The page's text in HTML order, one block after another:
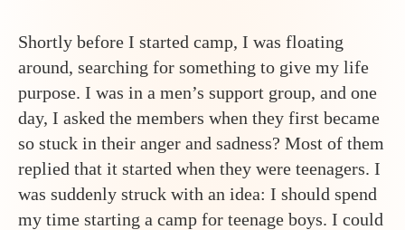
Shortly before I started camp, I was floating
around, searching for something to give my life
purpose. I was in a men’s support group, and one
day, I asked the members when they first became
so stuck in their anger and sadness? Most of them
replied that it started when they were teenagers. I
was suddenly struck with an idea: I should spend
my time starting a camp for teenage boys. I could